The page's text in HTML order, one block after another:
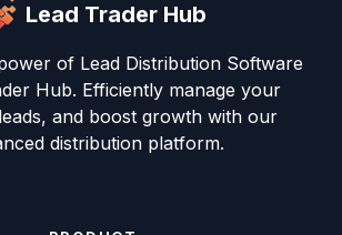
Lead Trader Hub
of Lead Distribution Software
Hub. Efficiently manage your
and boost growth with our
distribution platform.